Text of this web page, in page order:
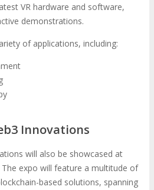
VR hardware and software,
demonstrations.
of applications, including:
Innovations
will also be showcased at
The expo will feature a multitude of
based solutions, spanning